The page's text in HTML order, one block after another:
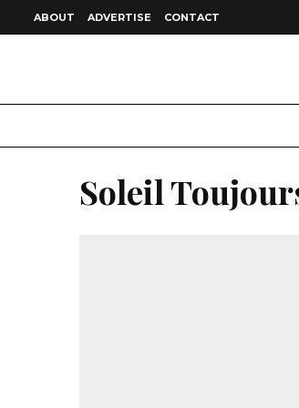
ABOUT ADVERTISE CONTACT
Soleil